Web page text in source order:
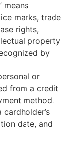
means
marks, trade
rights,
property
by
or
from a credit
method,
date, and